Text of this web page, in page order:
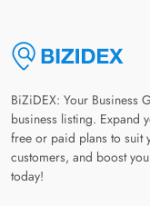
BiZiDEX: Your Business
business listing. Expand
free or paid plans to suit
customers, and boost
today!